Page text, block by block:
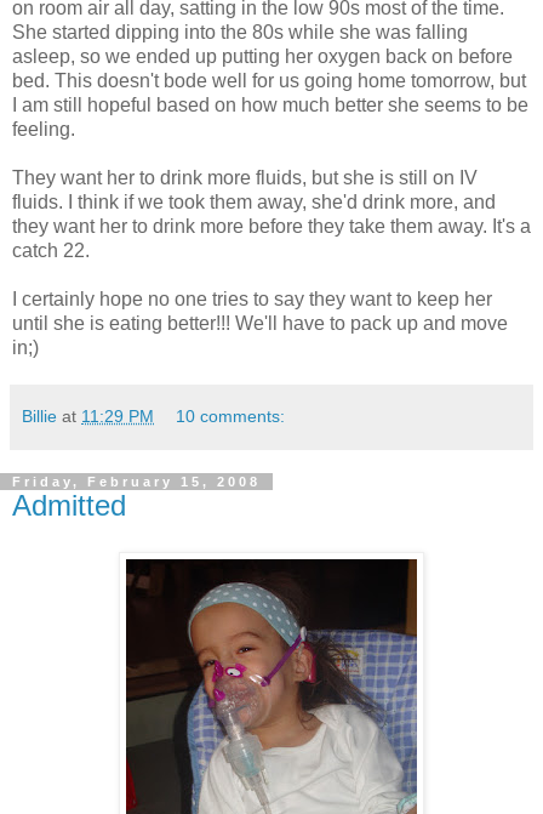
on room air all day, satting in the low 90s most of the time.
She started dipping into the 80s while she was falling
asleep, so we ended up putting her oxygen back on before
bed. This doesn't bode well for us going home tomorrow, but
I am still hopeful based on how much better she seems to be
feeling.
They want her to drink more fluids, but she is still on IV
fluids. I think if we took them away, she'd drink more, and
they want her to drink more before they take them away. It's a
catch 22.
I certainly hope no one tries to say they want to keep her
until she is eating better!!! We'll have to pack up and move
in;)
Billie at 11:29 PM 10 comments:
Friday, February 15, 2008
Admitted